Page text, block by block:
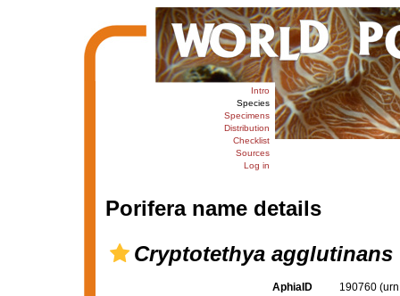
Intro
Species
Specimens
Distribution
Checklist
Sources
Log in
Porifera name details
Cryptotethya agglutinans
AphiaID 190760